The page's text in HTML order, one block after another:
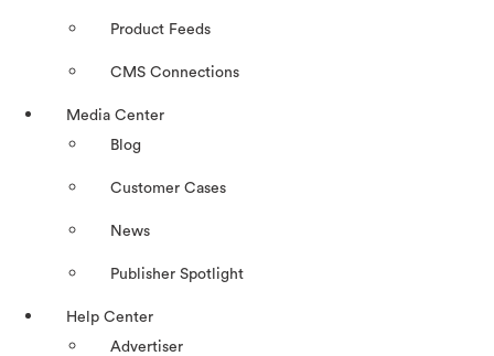
Product Feeds
CMS Connections
Media Center
Blog
Customer Cases
News
Publisher Spotlight
Help Center
Advertiser